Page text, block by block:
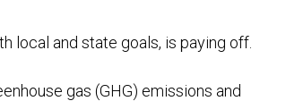
local and state goals, is paying off.
gas (GHG) emissions and